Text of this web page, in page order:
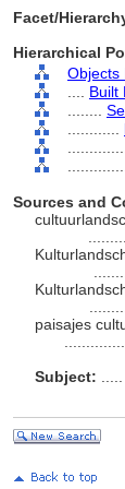
Facet/
Hierarchical
Objects
Built
Sources and
paisajes
Subject: